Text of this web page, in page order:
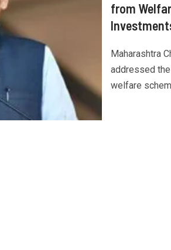
from
Maharashtra
addressed
welfare